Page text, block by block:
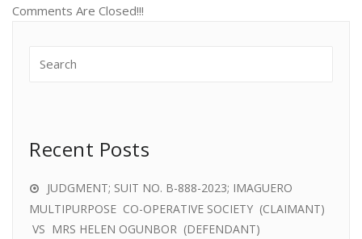
Comments Are Closed!!!
Recent Posts
JUDGMENT; SUIT NO. B-888-2023; IMAGUERO
MULTIPURPOSE CO-OPERATIVE SOCIETY (CLAIMANT)
VS MRS HELEN OGUNBOR (DEFENDANT)